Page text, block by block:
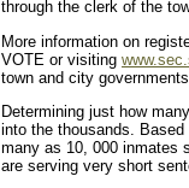
through the clerk of the
More information on
VOTE or visiting
town and city
Determining just how
into the thousands.
many as 10, 000 inmates
are serving very short